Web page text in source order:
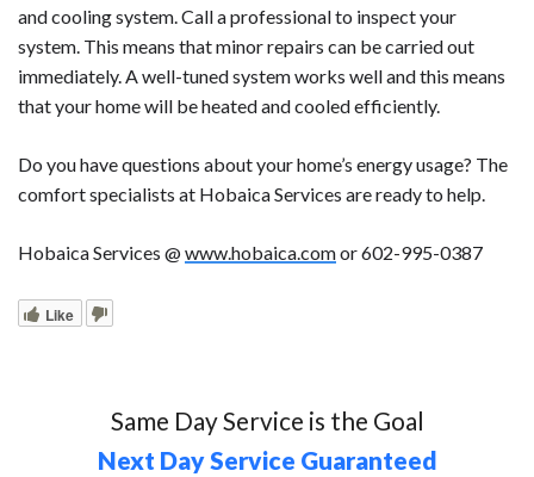
and cooling system. Call a professional to inspect your
system. This means that minor repairs can be carried out
immediately. A well-tuned system works well and this means
that your home will be heated and cooled efficiently.
Do you have questions about your home’s energy usage? The
comfort specialists at Hobaica Services are ready to help.
Hobaica Services @www.hobaica.comor 602-995-0387
Like
Same Day Service is the Goal
Next Day Service Guaranteed